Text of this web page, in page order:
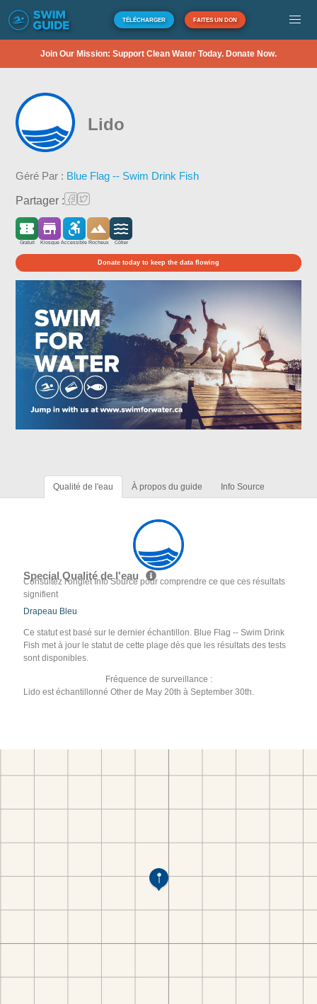
TÉLÉCHARGER FAITES UN DON
Join Our Mission: Support Clean Water Today. Donate Now.
Lido
Géré Par : Blue Flag -- Swim Drink Fish
Partager :
Gratuit Kiosque Accessible Rocheux Côtier
Donate today to keep the data flowing
Qualité de l'eau À propos du guide Info Source
Special Qualité de l'eau
Consultez l'onglet Info Source pour comprendre ce que ces résultats
signifient
Drapeau Bleu
Ce statut est basé sur le dernier échantillon. Blue Flag -- Swim Drink
Fish met à jour le statut de cette plage dès que les résultats des tests
sont disponibles.
Fréquence de surveillance :
Lido est échantillonné Other de May 20th à September 30th.